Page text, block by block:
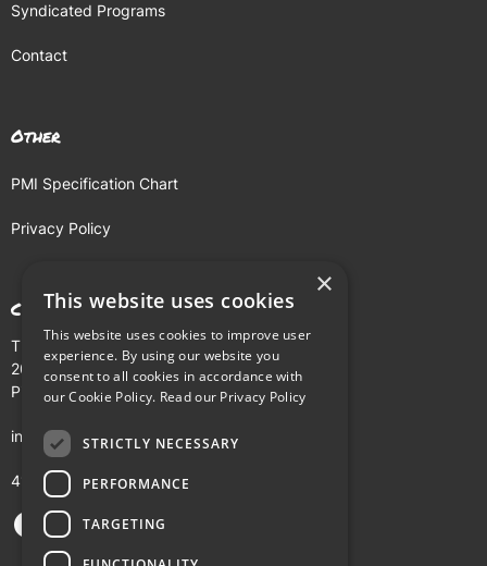
Syndicated Programs
Contact
Other
PMI Specification Chart
Privacy Policy
Contact
The Buhl Building
204 Fifth Avenue
Pittsburgh, PA 15222
info@pmi.tv
412-281-5900
×
This website uses cookies
This website uses cookies to improve user
experience. By using our website you
consent to all cookies in accordance with
our Cookie Policy. Read our Privacy Policy
STRICTLY NECESSARY
PERFORMANCE
TARGETING